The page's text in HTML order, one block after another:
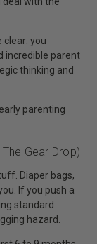
clear: you
incredible parent
thinking and
parenting
Gear Drop)
Diaper bags,
If you push a
standard
hazard.